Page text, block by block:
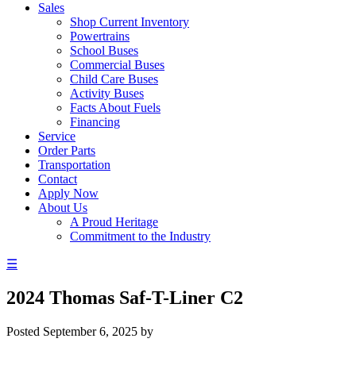
Sales
Shop Current Inventory
Powertrains
School Buses
Commercial Buses
Child Care Buses
Activity Buses
Facts About Fuels
Financing
Service
Order Parts
Transportation
Contact
Apply Now
About Us
A Proud Heritage
Commitment to the Industry
☰
2024 Thomas Saf-T-Liner C2
Posted September 6, 2025 by